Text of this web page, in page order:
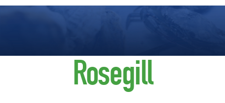
Rosegill